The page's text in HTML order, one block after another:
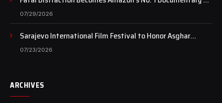
Case Continues to Draw National Attention
07/29/2026
Sarajevo International Film Festival to Honor Asghar
Farhadi with the Honorary Heart of Sarajevo Award
07/23/2026
ARCHIVES